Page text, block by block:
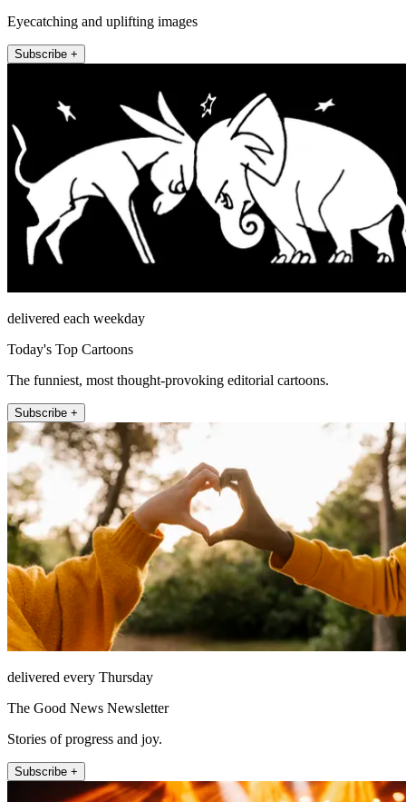
Eyecatching and uplifting images
Subscribe +
delivered each weekday
Today's Top Cartoons
The funniest, most thought-provoking editorial cartoons.
Subscribe +
delivered every Thursday
The Good News Newsletter
Stories of progress and joy.
Subscribe +